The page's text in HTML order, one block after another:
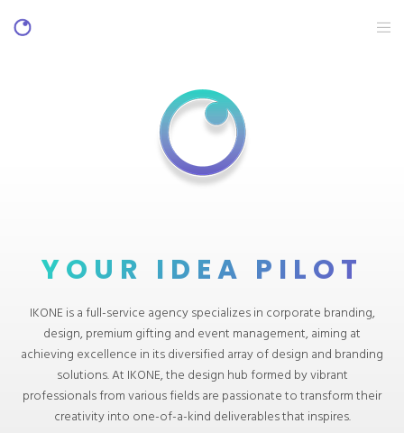
YOUR IDEA PILOT
IKONE is a full-service agency specializes in corporate branding,
design, premium gifting and event management, aiming at
achieving excellence in its diversified array of design and branding
solutions. At IKONE, the design hub formed by vibrant
professionals from various fields are passionate to transform their
creativity into one-of-a-kind deliverables that inspires.